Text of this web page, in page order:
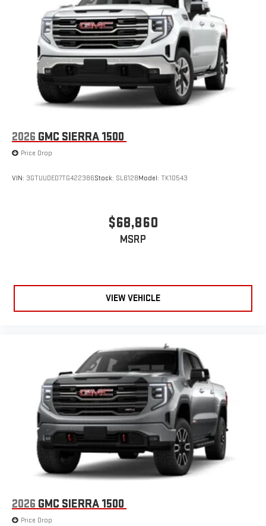
2026 GMC SIERRA 1500
Price Drop
VIN: 3GTUUDED7TG422386Stock: SL6128Model: TK10543
$68,860
MSRP
VIEW VEHICLE
2026 GMC SIERRA 1500
Price Drop